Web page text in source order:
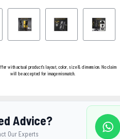
with actual product's layout, color, size & dimension. No claim
will be accepted for image mismatch.
Advice?
Our Experts